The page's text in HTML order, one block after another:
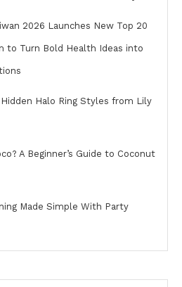
2026 Launches New Top 20
to Turn Bold Health Ideas into
Halo Ring Styles from Lily
A Beginner’s Guide to Coconut
Made Simple With Party